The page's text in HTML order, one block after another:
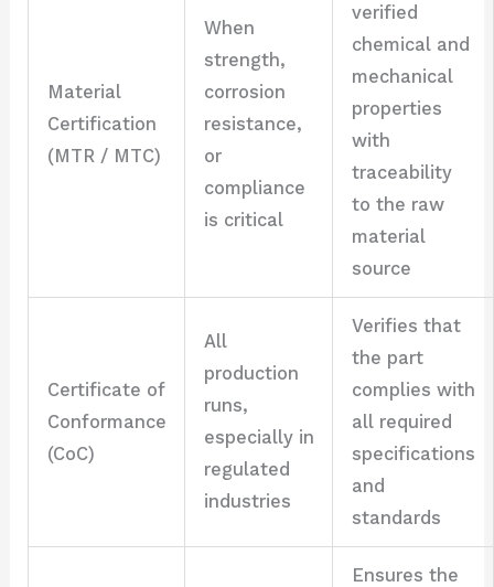
Material
Certification
(MTR / MTC)
When
strength,
corrosion
resistance,
or
compliance
is critical
verified
chemical and
mechanical
properties
with
traceability
to the raw
material
source
Certificate of
Conformance
(CoC)
All
production
runs,
especially in
regulated
industries
Verifies that
the part
complies with
all required
specifications
and
standards
Ensures the